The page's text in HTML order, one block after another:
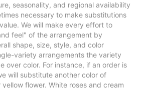
seasonality, and regional availability
necessary to make substitutions
We will make every effort to
feel" of the arrangement by
shape, size, style, and color
variety arrangements the variety
over color. For instance, if an order is
will substitute another color of
flower. White roses and cream